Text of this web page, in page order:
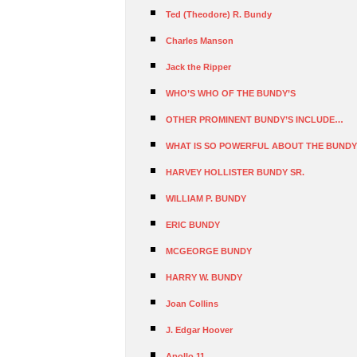
Ted (Theodore) R. Bundy
Charles Manson
Jack the Ripper
WHO’S WHO OF THE BUNDY’S
OTHER PROMINENT BUNDY’S INCLUDE…
WHAT IS SO POWERFUL ABOUT THE
HARVEY HOLLISTER BUNDY SR.
WILLIAM P. BUNDY
ERIC BUNDY
MCGEORGE BUNDY
HARRY W. BUNDY
Joan Collins
J. Edgar Hoover